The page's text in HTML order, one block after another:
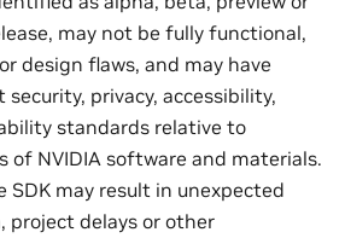
may not be fully functional,
design flaws, and may have
privacy, accessibility,
standards relative to
of NVIDIA software and materials.
SDK may result in unexpected
project delays or other